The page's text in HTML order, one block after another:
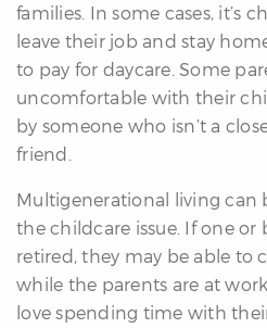
families. In some cases, it’s
leave their job and stay
to pay for daycare. Some
uncomfortable with their
by someone who isn’t a
friend.
Multigenerational living can
the childcare issue. If one
retired, they may be able to
while the parents are at
love spending time with